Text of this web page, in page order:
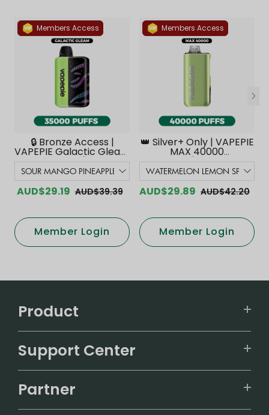
Members Access
🔒 Bronze Access |
VAPEPIE Galactic Gleam
35000 PUFFS【Exclusive
Australian Melbourne
Warehouse Deals】
AUD$29.19 AUD$39.39
Member Login
Members Access
👑 Silver+ Only | VAPEPIE
MAX 40000
PUFFS【Exclusive
Australian Melbourne
Warehouse Deals】
AUD$29.89 AUD$42.20
Member Login
Product
ALIBARBAR
IGET
Support Center
Partner